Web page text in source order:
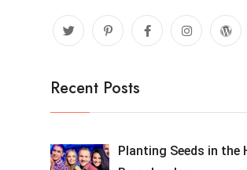
Recent Posts
Planting Seeds in the